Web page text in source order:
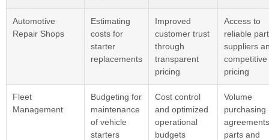
Automotive
Repair Shops
Estimating
costs for
starter
replacements
Improved
customer trust
through
transparent
pricing
Access to
reliable
suppliers
competitive
pricing
Fleet
Management
Budgeting for
maintenance
of vehicle
starters
Cost control
and optimized
operational
budgets
Volume
purchasing
parts and